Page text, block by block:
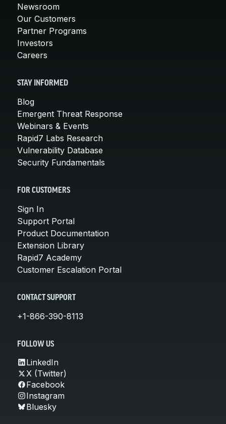
Newsroom
Our Customers
Partner Programs
Investors
Careers
STAY INFORMED
Blog
Emergent Threat Response
Webinars & Events
Rapid7 Labs Research
Vulnerability Database
Security Fundamentals
FOR CUSTOMERS
Sign In
Support Portal
Product Documentation
Extension Library
Rapid7 Academy
Customer Escalation Portal
CONTACT SUPPORT
+1-866-390-8113
FOLLOW US
LinkedIn
X (Twitter)
Facebook
Instagram
Bluesky